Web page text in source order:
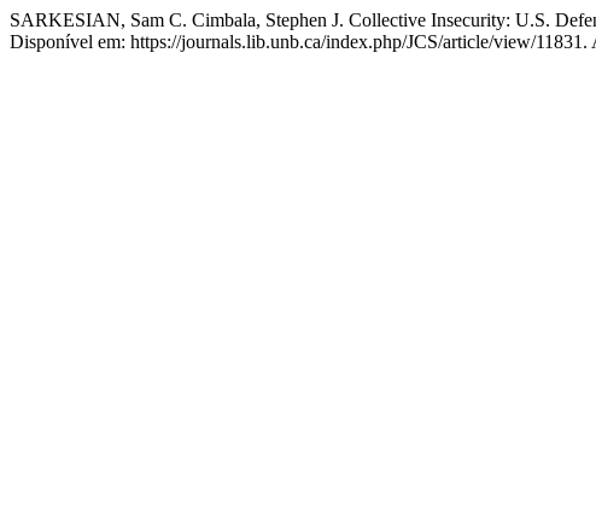
SARKESIAN, Sam C. Cimbala, Stephen J. Collective Insecurity: U.S.
Disponível em: https://journals.lib.unb.ca/index.php/JCS/article/view/11831.